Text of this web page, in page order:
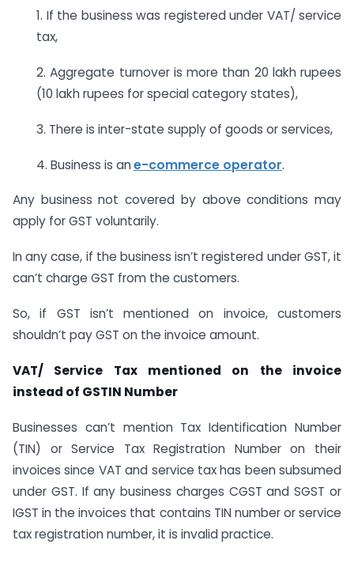
1. If the business was registered under VAT/ service
tax,
2. Aggregate turnover is more than 20 lakh rupees
(10 lakh rupees for special category states),
3. There is inter-state supply of goods or services,
4. Business is ane-commerce operator.
Any business not covered by above conditions may
apply for GST voluntarily.
In any case, if the business isn’t registered under GST, it
can’t charge GST from the customers.
So, if GST isn’t mentioned on invoice, customers
shouldn’t pay GST on the invoice amount.
VAT/ Service Tax mentioned on the invoice
instead of GSTIN Number
Businesses can’t mention Tax Identification Number
(TIN) or Service Tax Registration Number on their
invoices since VAT and service tax has been subsumed
under GST. If any business charges CGST and SGST or
IGST in the invoices that contains TIN number or service
tax registration number, it is invalid practice.